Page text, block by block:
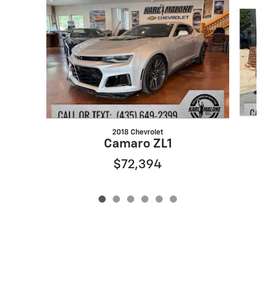
Slide 1 of 6
2018 Chevrolet
Camaro ZL1
$72,394